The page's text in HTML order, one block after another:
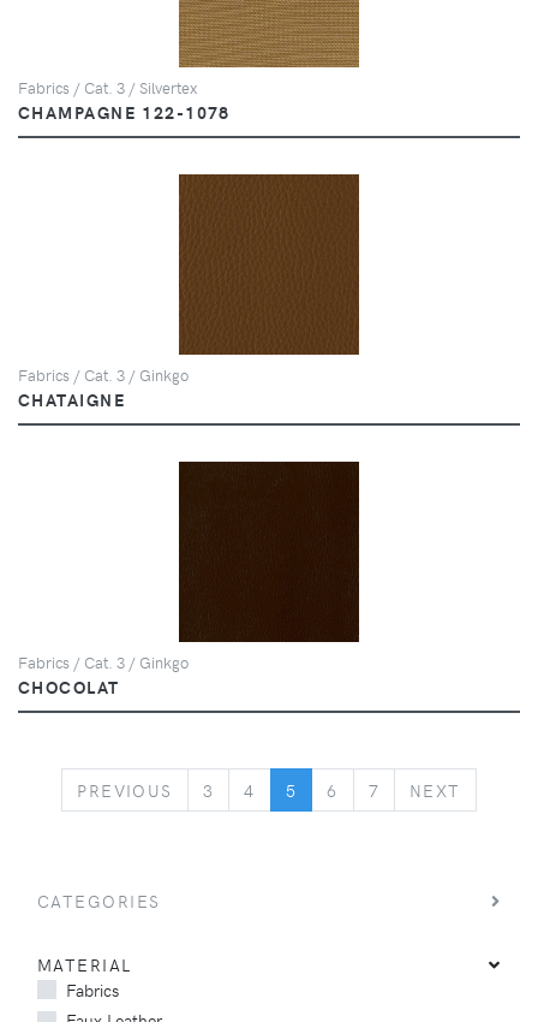
Fabrics / Cat. 3 / Silvertex
CHAMPAGNE 122-1078
Fabrics / Cat. 3 / Ginkgo
CHATAIGNE
Fabrics / Cat. 3 / Ginkgo
CHOCOLAT
PREVIOUS PREVIOUS
3 4 5 6 7 NEXT
CATEGORIES
MATERIAL
Fabrics